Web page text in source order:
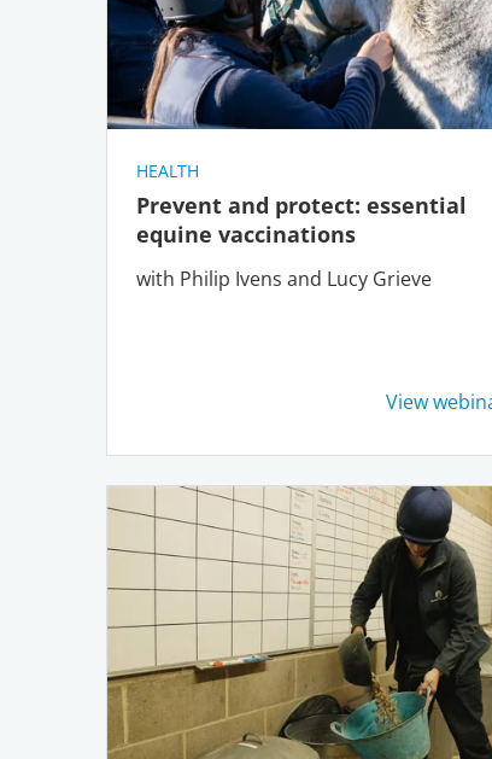
HEALTH
Prevent and protect: essential
equine vaccinations
with Philip Ivens and Lucy Grieve
View